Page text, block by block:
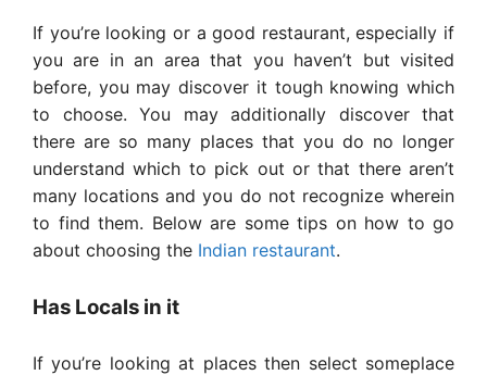
If you’re looking or a good restaurant, especially if
you are in an area that you haven’t but visited
before, you may discover it tough knowing which
to choose. You may additionally discover that
there are so many places that you do no longer
understand which to pick out or that there aren’t
many locations and you do not recognize wherein
to find them. Below are some tips on how to go
about choosing the Indian restaurant.
Has Locals in it
If you’re looking at places then select someplace